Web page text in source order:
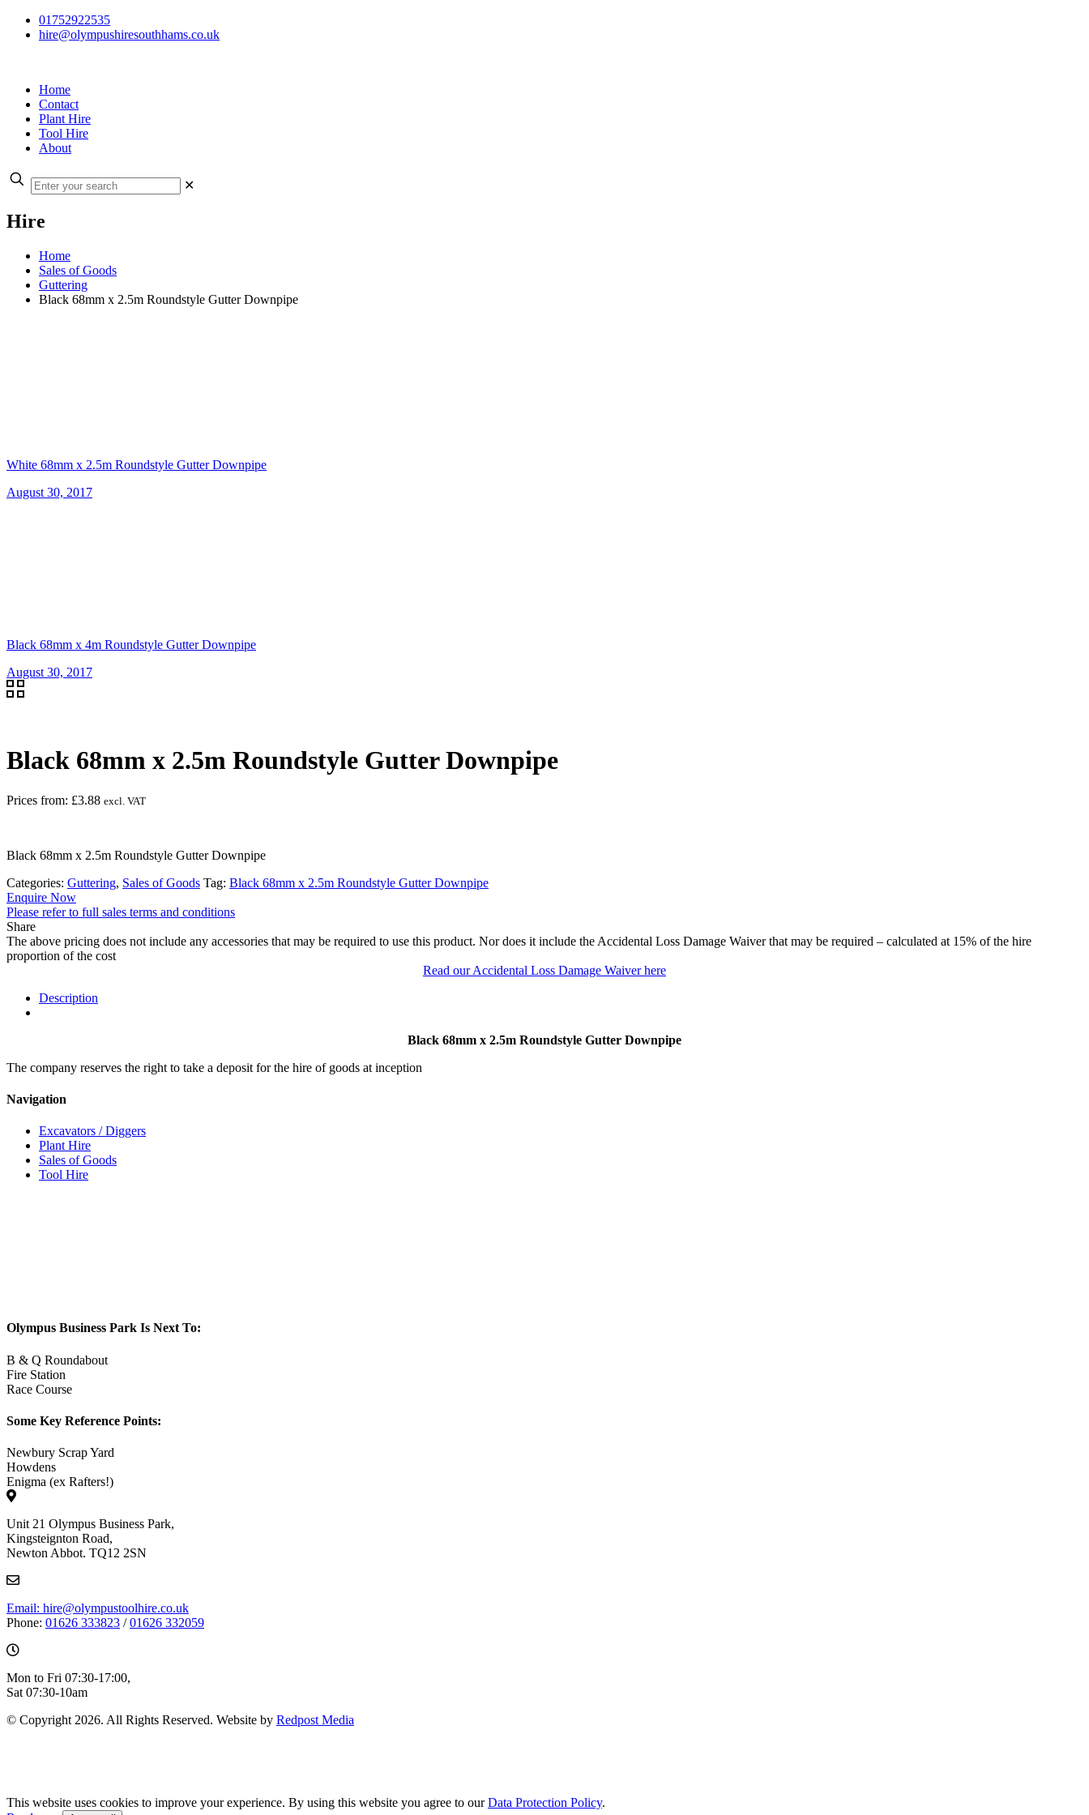
01752922535
hire@olympushiresouthhams.co.uk
Home
Contact
Plant Hire
Tool Hire
About
✕
Hire
Home
Sales of Goods
Guttering
Black 68mm x 2.5m Roundstyle Gutter Downpipe
White 68mm x 2.5m Roundstyle Gutter Downpipe
August 30, 2017
Black 68mm x 4m Roundstyle Gutter Downpipe
August 30, 2017
Black 68mm x 2.5m Roundstyle Gutter Downpipe
Prices from: £3.88 excl. VAT
Black 68mm x 2.5m Roundstyle Gutter Downpipe
Categories: Guttering, Sales of Goods Tag: Black 68mm x 2.5m Roundstyle Gutter Downpipe
Enquire Now
Please refer to full sales terms and conditions
Share
The above pricing does not include any accessories that may be required to use this product. Nor does it include the Accidental Loss Damage Waiver that may be required – calculated at 15% of the hire
proportion of the cost
Read our Accidental Loss Damage Waiver here
Description
Black 68mm x 2.5m Roundstyle Gutter Downpipe
The company reserves the right to take a deposit for the hire of goods at inception
Navigation
Excavators / Diggers
Plant Hire
Sales of Goods
Tool Hire
Olympus Business Park Is Next To:
B & Q Roundabout
Fire Station
Race Course
Some Key Reference Points:
Newbury Scrap Yard
Howdens
Enigma (ex Rafters!)
Unit 21 Olympus Business Park,
Kingsteignton Road,
Newton Abbot. TQ12 2SN
Email: hire@olympustoolhire.co.uk
Phone: 01626 333823 /01626 332059
Mon to Fri 07:30-17:00,
Sat 07:30-10am
© Copyright 2026. All Rights Reserved. Website by Redpost Media
This website uses cookies to improve your experience. By using this website you agree to ourData Protection Policy.